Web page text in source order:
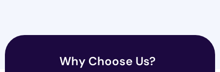
Why Choose Us?